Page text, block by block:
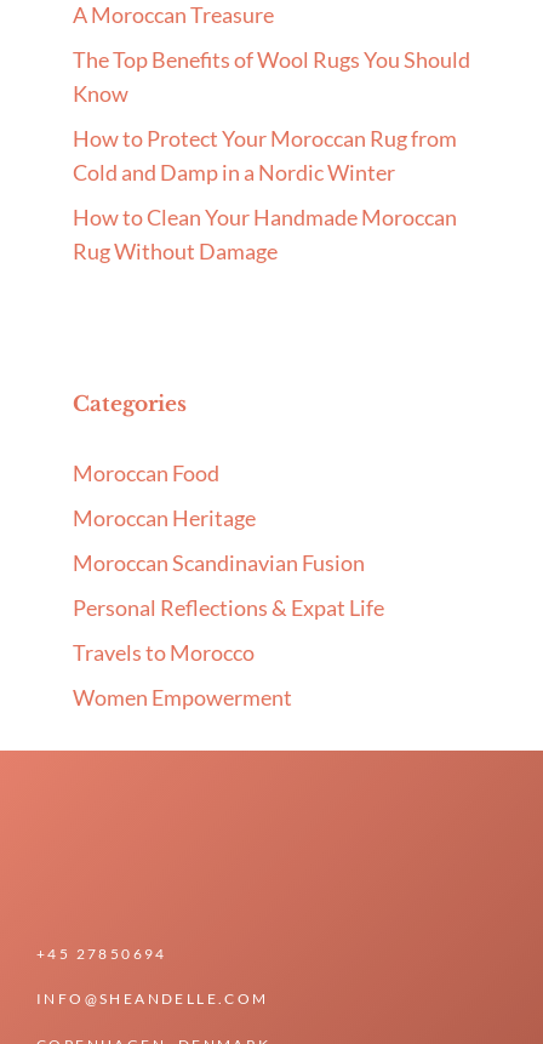
A Moroccan Treasure
The Top Benefits of Wool Rugs You Should
Know
How to Protect Your Moroccan Rug from
Cold and Damp in a Nordic Winter
How to Clean Your Handmade Moroccan
Rug Without Damage
Categories
Moroccan Food
Moroccan Heritage
Moroccan Scandinavian Fusion
Personal Reflections & Expat Life
Travels to Morocco
Women Empowerment
+45 27850694
INFO@SHEANDELLE.COM